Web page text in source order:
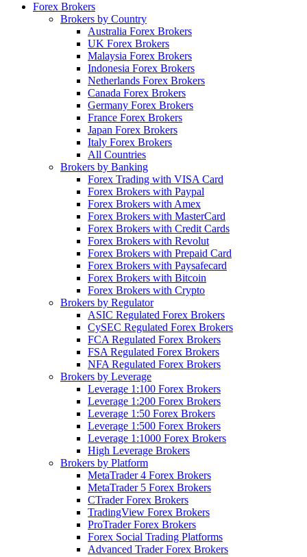
Forex Brokers
Brokers by Country
Australia Forex Brokers
UK Forex Brokers
Malaysia Forex Brokers
Indonesia Forex Brokers
Netherlands Forex Brokers
Canada Forex Brokers
Germany Forex Brokers
France Forex Brokers
Japan Forex Brokers
Italy Forex Brokers
All Countries
Brokers by Banking
Forex Trading with VISA Card
Forex Brokers with Paypal
Forex Brokers with Amex
Forex Brokers with MasterCard
Forex Brokers with Credit Cards
Forex Brokers with Revolut
Forex Brokers with Prepaid Card
Forex Brokers with Paysafecard
Forex Brokers with Bitcoin
Forex Brokers with Crypto
Brokers by Regulator
ASIC Regulated Forex Brokers
CySEC Regulated Forex Brokers
FCA Regulated Forex Brokers
FSA Regulated Forex Brokers
NFA Regulated Forex Brokers
Brokers by Leverage
Leverage 1:100 Forex Brokers
Leverage 1:200 Forex Brokers
Leverage 1:50 Forex Brokers
Leverage 1:500 Forex Brokers
Leverage 1:1000 Forex Brokers
High Leverage Brokers
Brokers by Platform
MetaTrader 4 Forex Brokers
MetaTrader 5 Forex Brokers
CTrader Forex Brokers
TradingView Forex Brokers
ProTrader Forex Brokers
Forex Social Trading Platforms
Advanced Trader Forex Brokers